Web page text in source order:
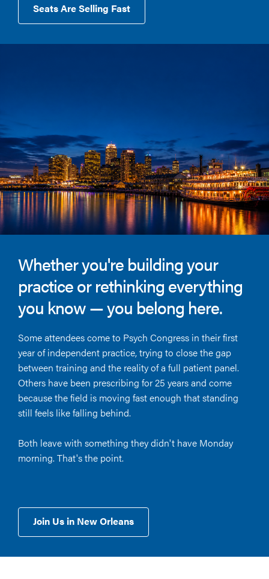
Seats Are Selling Fast
Whether you're building your
practice or rethinking everything
you know — you belong here.
Some attendees come to Psych Congress in their first
year of independent practice, trying to close the gap
between training and the reality of a full patient panel.
Others have been prescribing for 25 years and come
because the field is moving fast enough that standing
still feels like falling behind.
Both leave with something they didn't have Monday
morning. That's the point.
Join Us in New Orleans